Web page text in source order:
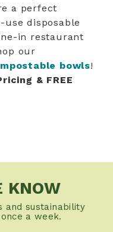
a perfect
disposable
in restaurant
our
bowls!
& FREE
KNOW
and sustainability
a week.